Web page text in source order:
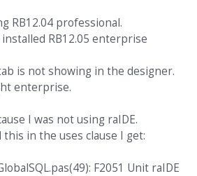
RB12.04 professional.
RB12.05 enterprise
is not showing in the designer.
enterprise.
I was not using raIDE.
in the uses clause I get:
F2051 Unit raIDE